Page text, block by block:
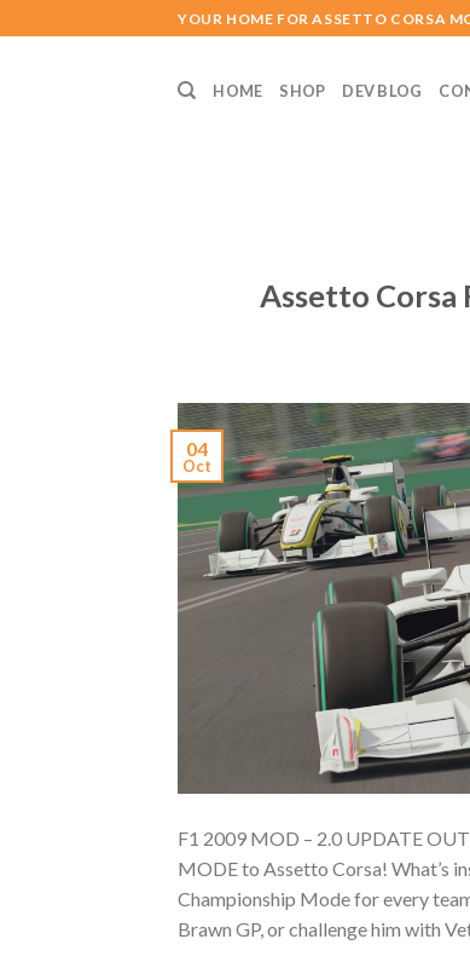
to
YOUR HOME FOR ASSETTO CORSA
HOME SHOP DEV BLOG
Assetto Corsa
04
Oct
F1 2009 MOD – 2.0 UPDATE
MODE to Assetto Corsa! What’s
Championship Mode for every
Brawn GP, or challenge him with